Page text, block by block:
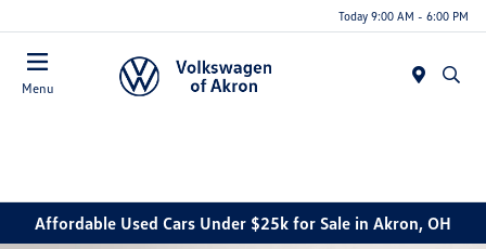
Today 9:00 AM - 6:00 PM
Menu
Affordable Used Cars Under $25k for Sale in Akron, OH